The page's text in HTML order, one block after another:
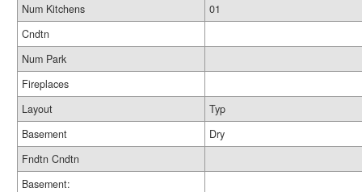
Num Kitchens
01
Cndtn
Num Park
Fireplaces
Layout
Typ
Basement
Dry
Fndtn Cndtn
Basement: